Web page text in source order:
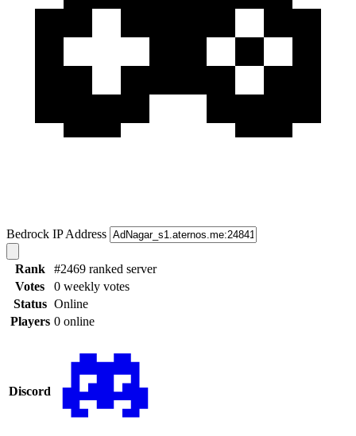
Bedrock IP Address
Rank
#2469 ranked server
Votes
0 weekly votes
Status Online
Players 0 online
Discord